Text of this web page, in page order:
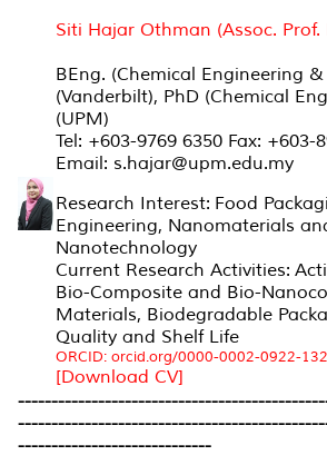
Siti Hajar Othman (Assoc. Prof.
BEng. (Chemical Engineering
(Vanderbilt), PhD (Chemical
(UPM)
Tel: +603-9769 6350 Fax: +603-
Email: s.hajar@upm.edu.my
Research Interest: Food
Engineering, Nanomaterials
Nanotechnology
Current Research Activities:
Bio-Composite and Bio-
Materials, Biodegradable
Quality and Shelf Life
ORCID: orcid.org/0000-0002-0922-
[Download CV]
-----------------------------